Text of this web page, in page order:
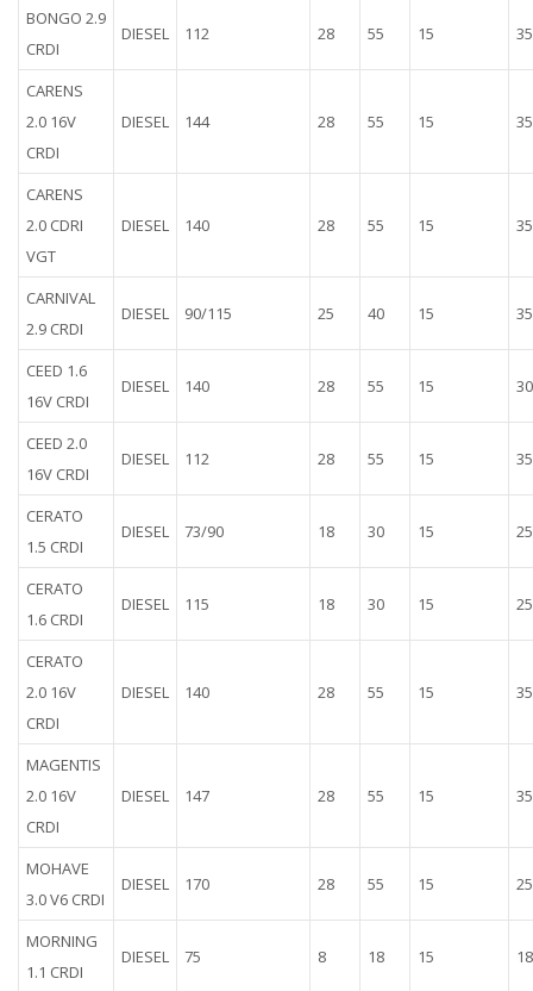
BONGO 2.9
CRDI
DIESEL 112 28 55 15 35
CARENS
2.0 16V
CRDI
DIESEL 144 28 55 15 35
CARENS
2.0 CDRI
VGT
DIESEL 140 28 55 15 35
CARNIVAL
2.9 CRDI
DIESEL 90/115 25 40 15 35
CEED 1.6
16V CRDI
DIESEL 140 28 55 15 30
CEED 2.0
16V CRDI
DIESEL 112 28 55 15 35
CERATO
1.5 CRDI
DIESEL 73/90 18 30 15 25
CERATO
1.6 CRDI
DIESEL 115 18 30 15 25
CERATO
2.0 16V
CRDI
DIESEL 140 28 55 15 35
MAGENTIS
2.0 16V
CRDI
DIESEL 147 28 55 15 35
MOHAVE
3.0 V6 CRDI
DIESEL 170 28 55 15 25
MORNING
1.1 CRDI
DIESEL 75 8 18 15 18